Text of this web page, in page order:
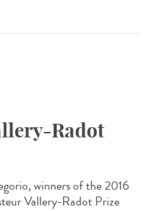
Radot
winners of the 2016
Vallery-Radot Prize